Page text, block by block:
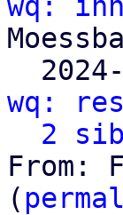
wq:
2
From:
(